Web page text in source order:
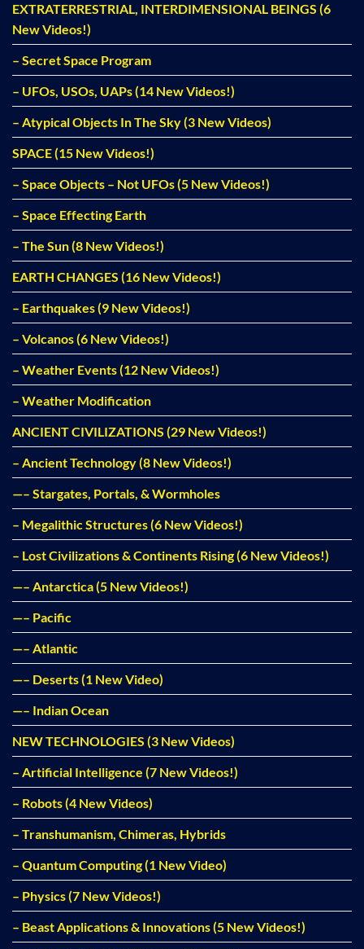
EXTRATERRESTRIAL, INTERDIMENSIONAL BEINGS (6
New Videos!)
– Secret Space Program
– UFOs, USOs, UAPs (14 New Videos!)
– Atypical Objects In The Sky (3 New Videos)
SPACE (15 New Videos!)
– Space Objects – Not UFOs (5 New Videos!)
– Space Effecting Earth
– The Sun (8 New Videos!)
EARTH CHANGES (16 New Videos!)
– Earthquakes (9 New Videos!)
– Volcanos (6 New Videos!)
– Weather Events (12 New Videos!)
– Weather Modification
ANCIENT CIVILIZATIONS (29 New Videos!)
– Ancient Technology (8 New Videos!)
—– Stargates, Portals, & Wormholes
– Megalithic Structures (6 New Videos!)
– Lost Civilizations & Continents Rising (6 New Videos!)
—– Antarctica (5 New Videos!)
—– Pacific
—– Atlantic
—– Deserts (1 New Video)
—– Indian Ocean
NEW TECHNOLOGIES (3 New Videos)
– Artificial Intelligence (7 New Videos!)
– Robots (4 New Videos)
– Transhumanism, Chimeras, Hybrids
– Quantum Computing (1 New Video)
– Physics (7 New Videos!)
– Beast Applications & Innovations (5 New Videos!)